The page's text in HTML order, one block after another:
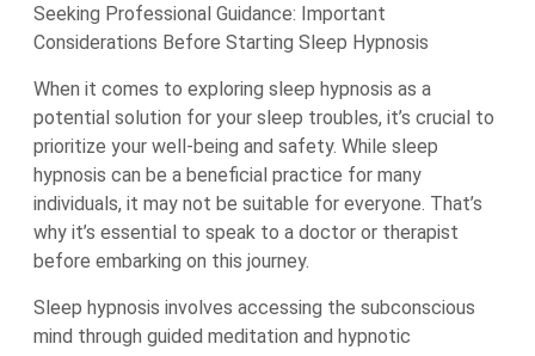
Seeking Professional Guidance: Important
Considerations Before Starting Sleep Hypnosis
When it comes to exploring sleep hypnosis as a
potential solution for your sleep troubles, it’s crucial to
prioritize your well-being and safety. While sleep
hypnosis can be a beneficial practice for many
individuals, it may not be suitable for everyone. That’s
why it’s essential to speak to a doctor or therapist
before embarking on this journey.
Sleep hypnosis involves accessing the subconscious
mind through guided meditation and hypnotic